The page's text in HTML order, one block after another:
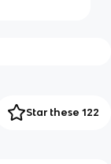
Star these 122